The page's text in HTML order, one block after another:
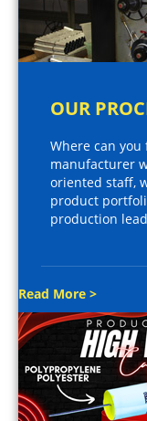
OUR
Where can
manufacturer
oriented staff,
product
production
Read More >